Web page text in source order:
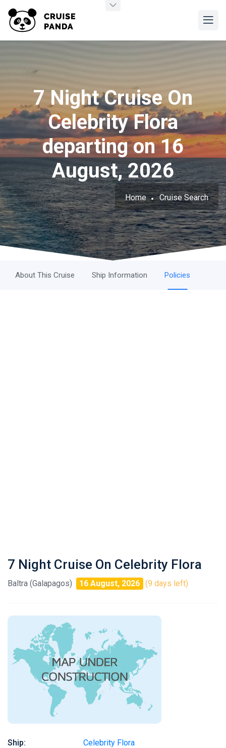
7 Night Cruise On
Celebrity Flora
departing on 16
August, 2026
Home Cruise Search
About This Cruise Ship Information Policies
7 Night Cruise On Celebrity Flora
Baltra (Galapagos) 16 August, 2026 (9 days left)
Ship:
Celebrity Flora